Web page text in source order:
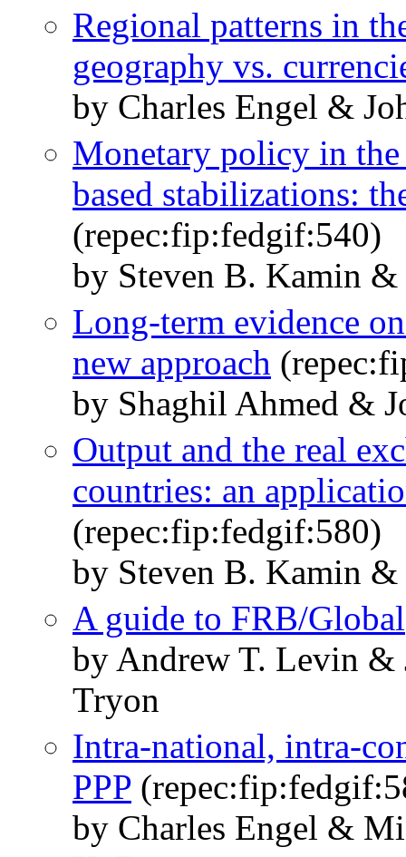
Regional patterns in
geography vs.
by Charles Engel &
Monetary policy in the
based stabilizations:
(repec:fip:fedgif:540)
by Steven B. Kamin &
Long-term evidence
new approach
by Shaghil Ahmed &
Output and the real
countries: an
(repec:fip:fedgif:580)
by Steven B. Kamin &
A guide to FRB/Global
by Andrew T. Levin &
Tryon
Intra-national, intra-
PPP
by Charles Engel &